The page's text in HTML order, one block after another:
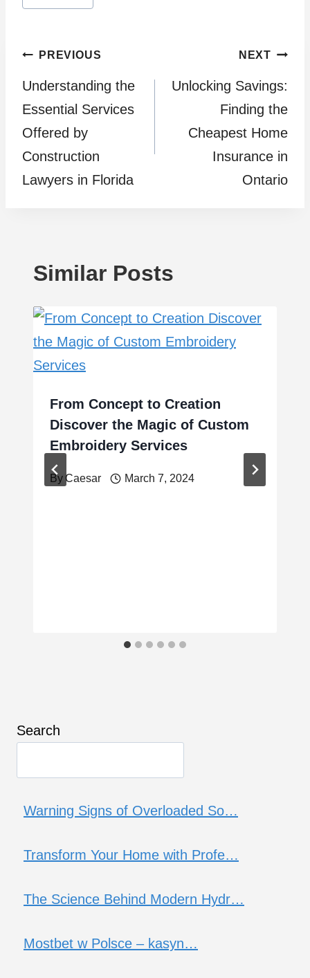
Tags:
Post
navigation
PREVIOUS
Understanding the
Essential Services
Offered by
Construction
Lawyers in Florida
NEXT
Unlocking Savings:
Finding the
Cheapest Home
Insurance in
Ontario
Similar Posts
From Concept to Creation
Discover the Magic of Custom
Embroidery Services
By Caesar March 7, 2024
Search
Warning Signs of Overloaded So…
Transform Your Home with Profe…
The Science Behind Modern Hydr…
Mostbet w Polsce – kasyn…